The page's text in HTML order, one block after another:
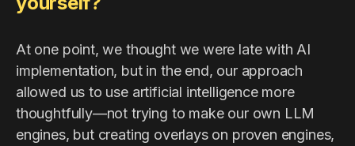
At one point, we thought we were late with AI
implementation, but in the end, our approach
allowed us to use artificial intelligence more
thoughtfully—not trying to make our own LLM
engines, but creating overlays on proven engines,